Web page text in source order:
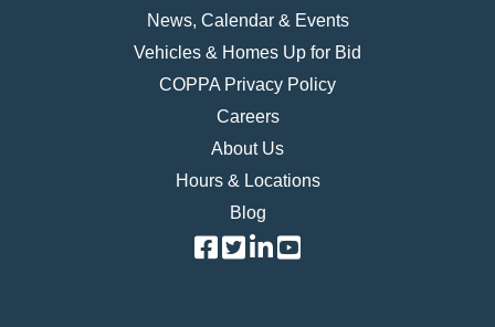
News, Calendar & Events
Vehicles & Homes Up for Bid
COPPA Privacy Policy
Careers
About Us
Hours & Locations
Blog